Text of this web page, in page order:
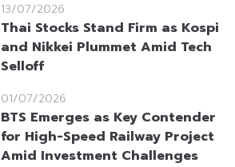
13/07/2026
Thai Stocks Stand Firm as Kospi
and Nikkei Plummet Amid Tech
Selloff
01/07/2026
BTS Emerges as Key Contender
for High-Speed Railway Project
Amid Investment Challenges